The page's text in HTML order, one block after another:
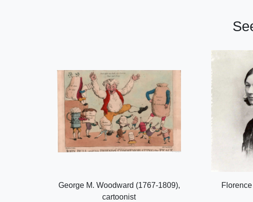
George M. Woodward (1767-1809),
cartoonist